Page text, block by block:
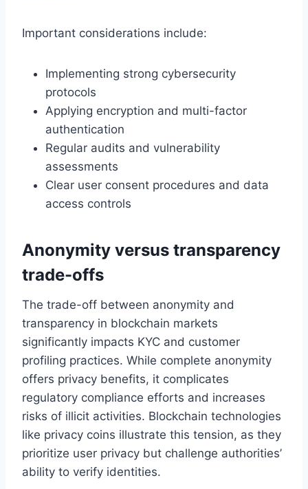
Important considerations include:
Implementing strong cybersecurity
protocols
Applying encryption and multi-factor
authentication
Regular audits and vulnerability
assessments
Clear user consent procedures and data
access controls
Anonymity versus transparency
trade-offs
The trade-off between anonymity and
transparency in blockchain markets
significantly impacts KYC and customer
profiling practices. While complete anonymity
offers privacy benefits, it complicates
regulatory compliance efforts and increases
risks of illicit activities. Blockchain technologies
like privacy coins illustrate this tension, as they
prioritize user privacy but challenge authorities’
ability to verify identities.